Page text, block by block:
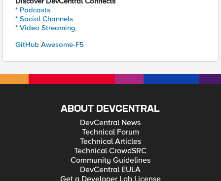
* Podcasts
* Social Channels
* Video Streaming
GitHub Awesome-F5
ABOUT DEVCENTRAL
DevCentral News
Technical Forum
Technical Articles
Technical CrowdSRC
Community Guidelines
DevCentral EULA
Get a Developer Lab License